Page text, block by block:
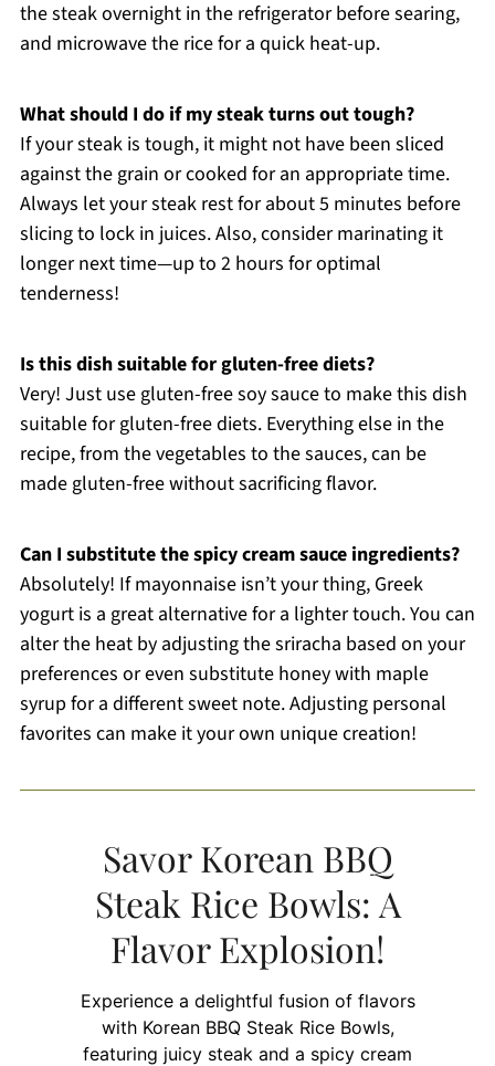
the steak overnight in the refrigerator before searing,
and microwave the rice for a quick heat-up.
What should I do if my steak turns out tough?
If your steak is tough, it might not have been sliced
against the grain or cooked for an appropriate time.
Always let your steak rest for about 5 minutes before
slicing to lock in juices. Also, consider marinating it
longer next time—up to 2 hours for optimal
tenderness!
Is this dish suitable for gluten-free diets?
Very! Just use gluten-free soy sauce to make this dish
suitable for gluten-free diets. Everything else in the
recipe, from the vegetables to the sauces, can be
made gluten-free without sacrificing flavor.
Can I substitute the spicy cream sauce ingredients?
Absolutely! If mayonnaise isn’t your thing, Greek
yogurt is a great alternative for a lighter touch. You can
alter the heat by adjusting the sriracha based on your
preferences or even substitute honey with maple
syrup for a different sweet note. Adjusting personal
favorites can make it your own unique creation!
Savor Korean BBQ
Steak Rice Bowls: A
Flavor Explosion!
Experience a delightful fusion of flavors
with Korean BBQ Steak Rice Bowls,
featuring juicy steak and a spicy cream